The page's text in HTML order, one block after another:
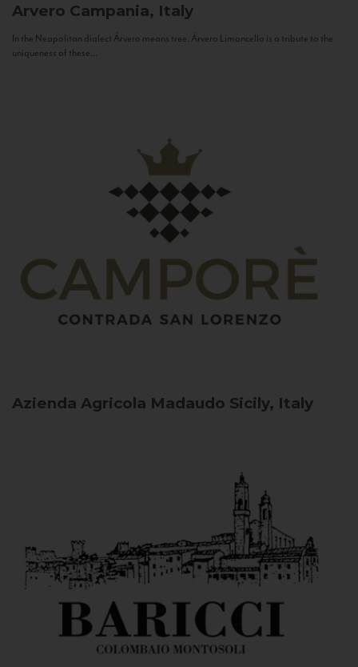
Arvero Campania, Italy
In the Neapolitan dialect Árvero means tree. Árvero Limoncello is a tribute to the
uniqueness of these...
Azienda Agricola Madaudo Sicily, Italy